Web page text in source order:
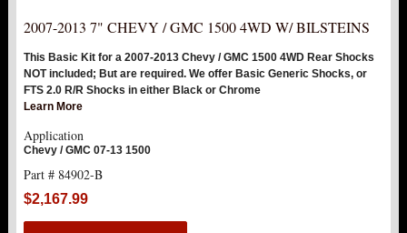
2007-2013 7" CHEVY / GMC 1500 4WD W/ BILSTEINS
This Basic Kit for a 2007-2013 Chevy / GMC 1500 4WD Rear Shocks
NOT included; But are required. We offer Basic Generic Shocks, or
FTS 2.0 R/R Shocks in either Black or Chrome
Learn More
Application
Chevy / GMC 07-13 1500
Part # 84902-B
$2,167.99